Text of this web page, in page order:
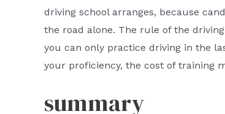
driving school arranges, because
the road alone. The rule of the
you can only practice driving in the
your proficiency, the cost of training
summary